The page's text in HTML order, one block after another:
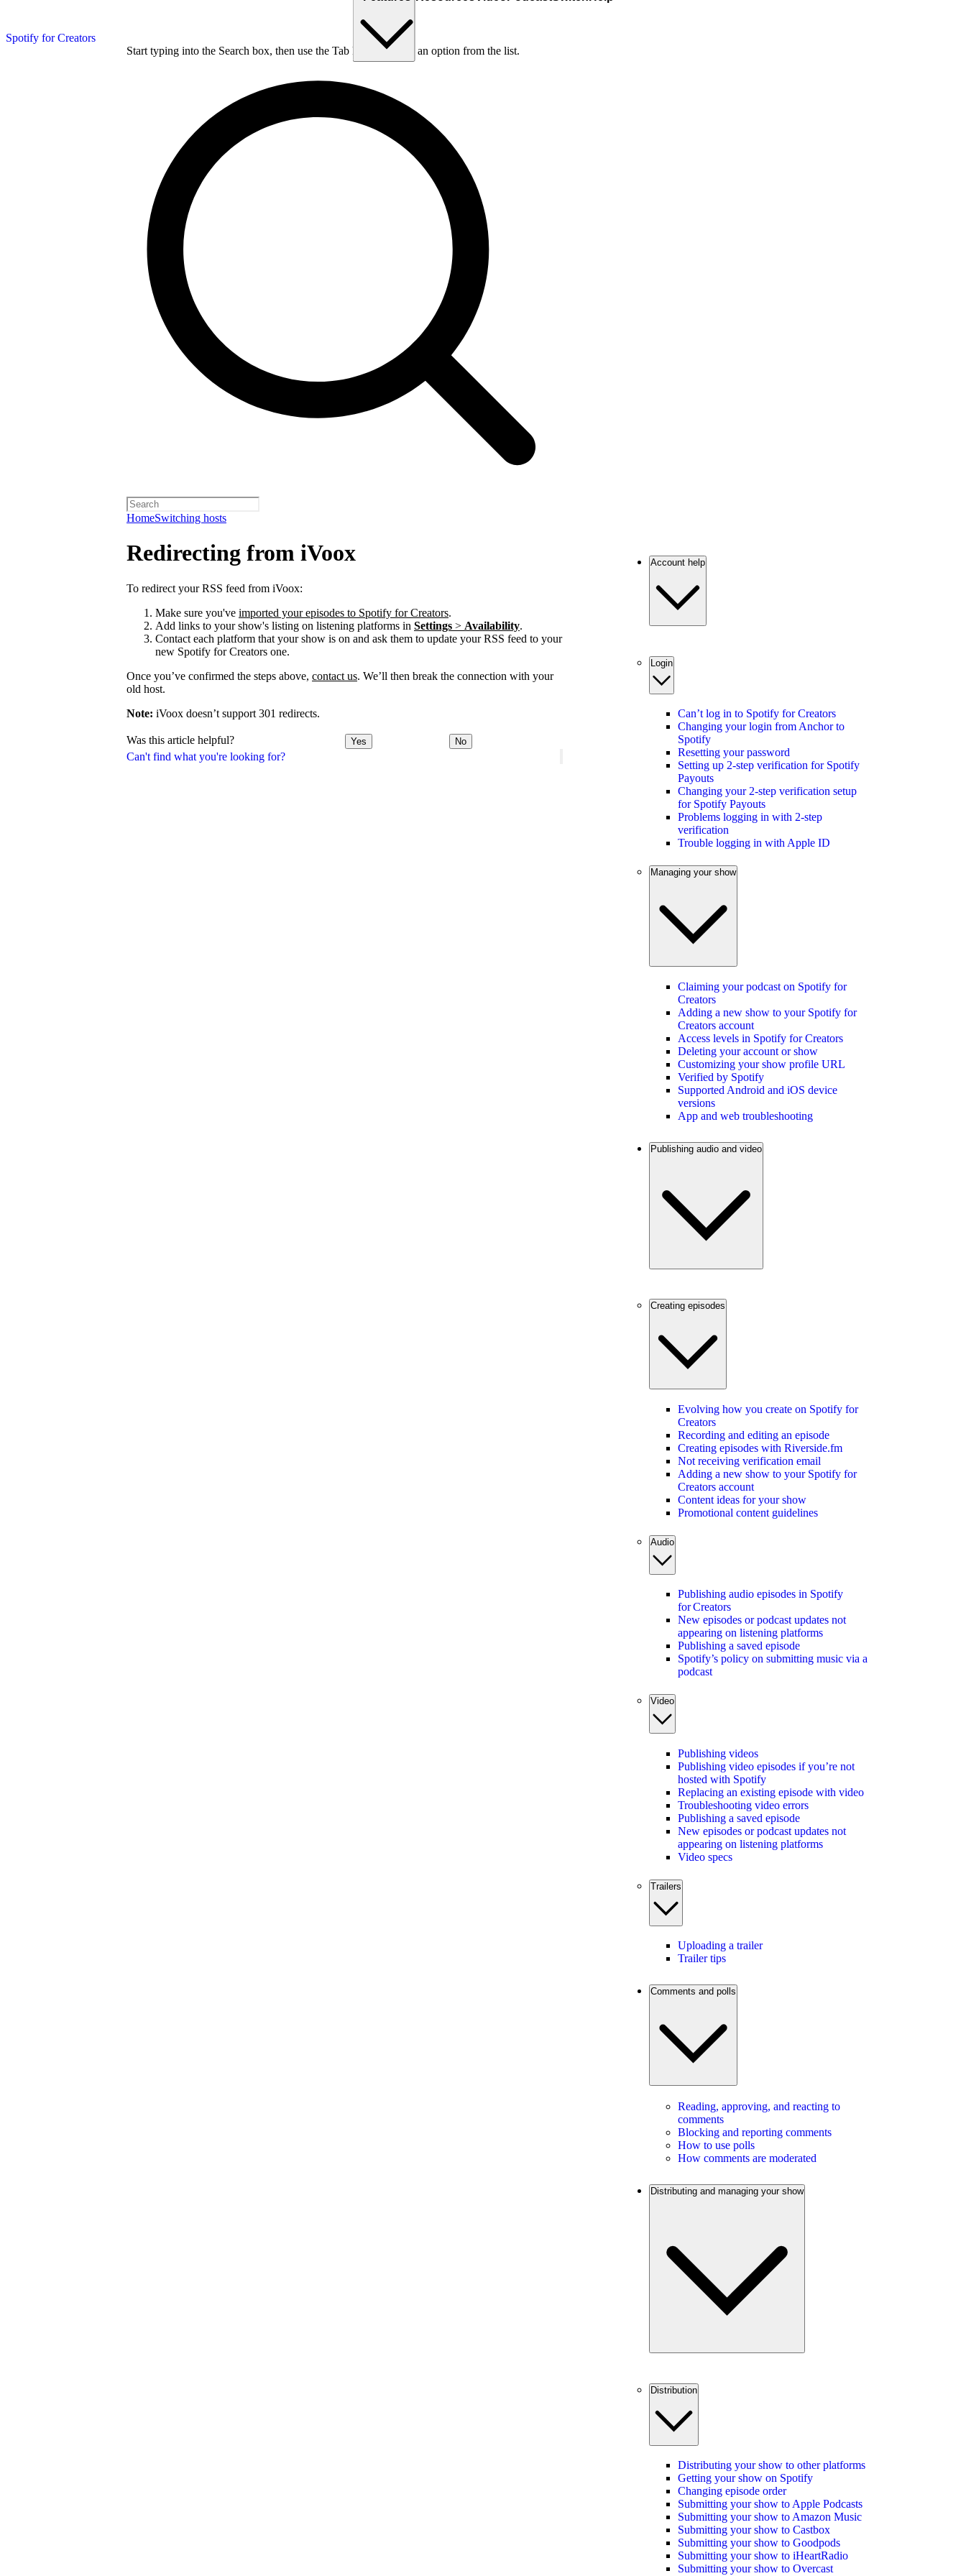
Spotify for Creators
Start typing into the Search box, then use the Tab key to choose an option from the list.
HomeSwitching hosts
Can't find what you're looking for?
Redirecting from iVoox
To redirect your RSS feed from iVoox:
Make sure you've imported your episodes to Spotify for Creators.
Add links to your show's listing on listening platforms in Settings > Availability.
Contact each platform that your show is on and ask them to update your RSS feed to your
new Spotify for Creators one.
Once you’ve confirmed the steps above, contact us. We’ll then break the connection with your
old host.
Note: iVoox doesn’t support 301 redirects.
Was this article helpful? Yes No
Account help
Login
Can’t log in to Spotify for Creators
Changing your login from Anchor to
Spotify
Resetting your password
Setting up 2-step verification for Spotify
Payouts
Changing your 2-step verification setup
for Spotify Payouts
Problems logging in with 2-step
verification
Trouble logging in with Apple ID
Managing your show
Claiming your podcast on Spotify for
Creators
Adding a new show to your Spotify for
Creators account
Access levels in Spotify for Creators
Deleting your account or show
Customizing your show profile URL
Verified by Spotify
Supported Android and iOS device
versions
App and web troubleshooting
Publishing audio and video
Creating episodes
Evolving how you create on Spotify for
Creators
Recording and editing an episode
Creating episodes with Riverside.fm
Not receiving verification email
Adding a new show to your Spotify for
Creators account
Content ideas for your show
Promotional content guidelines
Audio
Publishing audio episodes in Spotify
for Creators
New episodes or podcast updates not
appearing on listening platforms
Publishing a saved episode
Spotify’s policy on submitting music via a
podcast
Video
Publishing videos
Publishing video episodes if you’re not
hosted with Spotify
Replacing an existing episode with video
Troubleshooting video errors
Publishing a saved episode
New episodes or podcast updates not
appearing on listening platforms
Video specs
Trailers
Uploading a trailer
Trailer tips
Comments and polls
Reading, approving, and reacting to
comments
Blocking and reporting comments
How to use polls
How comments are moderated
Distributing and managing your show
Distribution
Distributing your show to other platforms
Getting your show on Spotify
Changing episode order
Submitting your show to Apple Podcasts
Submitting your show to Amazon Music
Submitting your show to Castbox
Submitting your show to Goodpods
Submitting your show to iHeartRadio
Submitting your show to Overcast